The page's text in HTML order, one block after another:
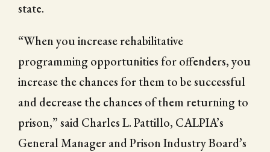
state.
“When you increase rehabilitative
programming opportunities for offenders, you
increase the chances for them to be successful
and decrease the chances of them returning to
prison,” said Charles L. Pattillo, CALPIA’s
General Manager and Prison Industry Board’s